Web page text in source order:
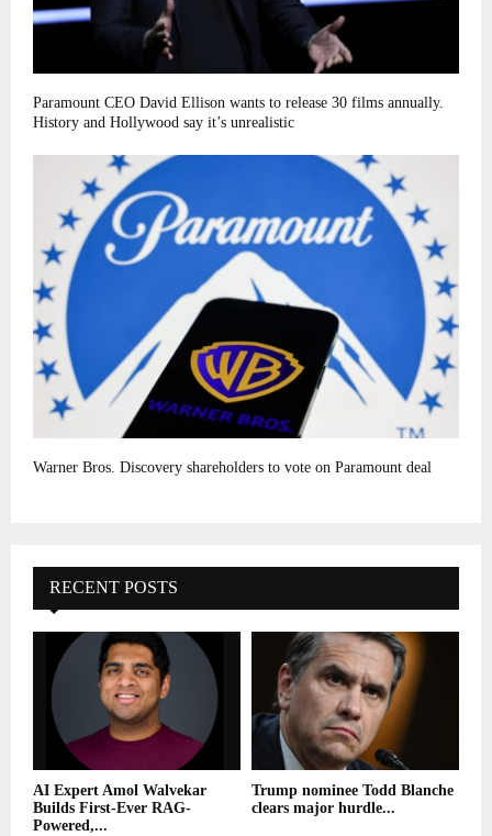
Paramount CEO David Ellison wants to release 30 films annually.
History and Hollywood say it’s unrealistic
Warner Bros. Discovery shareholders to vote on Paramount deal
RECENT POSTS
AI Expert Amol Walvekar
Builds First-Ever RAG-
Powered,...
Trump nominee Todd Blanche
clears major hurdle...